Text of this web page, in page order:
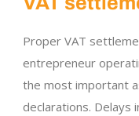
Proper VAT
entrepreneur
the most important
declarations. Delays